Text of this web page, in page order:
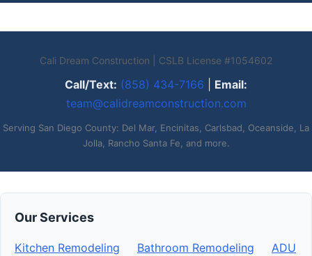
Cali Dream Construction | CSLB License #1054602
Call/Text: (858) 434-7166
Email:
team@calidreamconstruction.com
Serving San Diego County: Del Mar, Encinitas, Carlsbad, Oceanside, La
Jolla, Rancho Santa Fe, and more.
Our Services
Kitchen Remodeling Bathroom Remodeling
ADU